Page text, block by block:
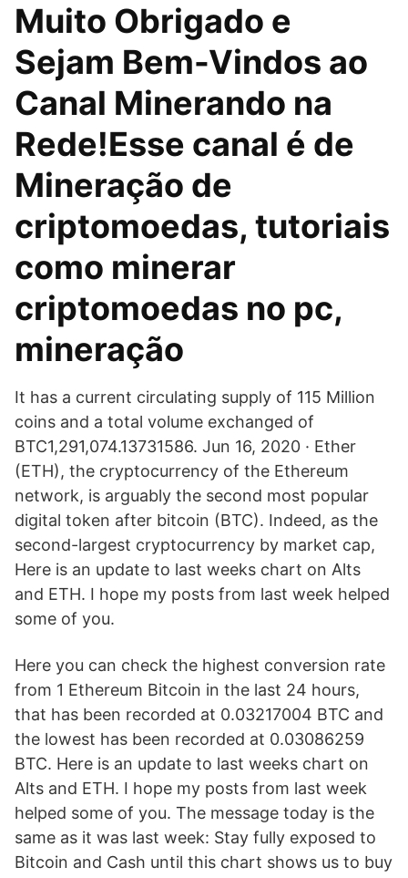
Muito Obrigado e
Sejam Bem-Vindos ao
Canal Minerando na
Rede!Esse canal é de
Mineração de
criptomoedas, tutoriais
como minerar
criptomoedas no pc,
mineração
It has a current circulating supply of 115 Million
coins and a total volume exchanged of
BTC1,291,074.13731586. Jun 16, 2020 · Ether
(ETH), the cryptocurrency of the Ethereum
network, is arguably the second most popular
digital token after bitcoin (BTC). Indeed, as the
second-largest cryptocurrency by market cap,
Here is an update to last weeks chart on Alts
and ETH. I hope my posts from last week helped
some of you.
Here you can check the highest conversion rate
from 1 Ethereum Bitcoin in the last 24 hours,
that has been recorded at 0.03217004 BTC and
the lowest has been recorded at 0.03086259
BTC. Here is an update to last weeks chart on
Alts and ETH. I hope my posts from last week
helped some of you. The message today is the
same as it was last week: Stay fully exposed to
Bitcoin and Cash until this chart shows us to buy